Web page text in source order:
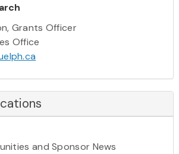
Grants Officer
Office
and Sponsor News